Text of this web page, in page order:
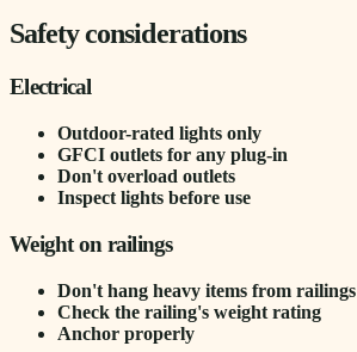
Safety considerations
Electrical
Outdoor-rated lights only
GFCI outlets for any plug-in
Don't overload outlets
Inspect lights before use
Weight on railings
Don't hang heavy items from railings
Check the railing's weight rating
Anchor properly